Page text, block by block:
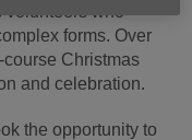
volunteers who
forms. Over
Christmas
and celebration.
the opportunity to